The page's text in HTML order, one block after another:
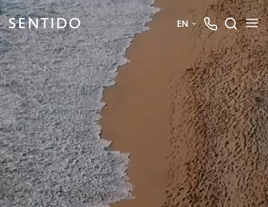
EN
English
French